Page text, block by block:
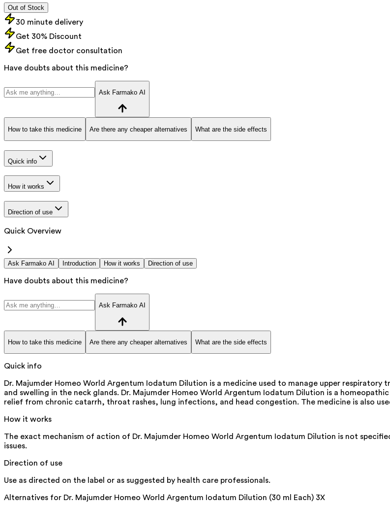
Out of Stock
30 minute delivery
Get 30% Discount
Get free doctor consultation
Have doubts about this medicine?
Ask Farmako AI
How to take this medicine Are there any cheaper alternatives What are the side effects
Quick info
How it works
Direction of use
Quick Overview
Ask Farmako AI Introduction How it works Direction of use
Have doubts about this medicine?
Ask Farmako AI
How to take this medicine Are there any cheaper alternatives What are the side effects
Quick info
Dr. Majumder Homeo World Argentum Iodatum Dilution is a medicine used to manage upper
and swelling in the neck glands. Dr. Majumder Homeo World Argentum Iodatum Dilution is a
relief from chronic catarrh, throat rashes, lung infections, and head congestion. The medicine is also
How it works
The exact mechanism of action of Dr. Majumder Homeo World Argentum Iodatum Dilution is not
issues.
Direction of use
Use as directed on the label or as suggested by health care professionals.
Alternatives for Dr. Majumder Homeo World Argentum Iodatum Dilution (30 ml Each) 3X